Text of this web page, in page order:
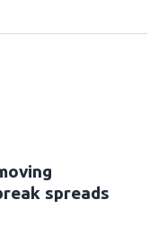
spreads